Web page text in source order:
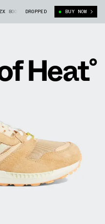
8000 “HAZY BEIGE” (H02111)
DROPPED BUY NOW